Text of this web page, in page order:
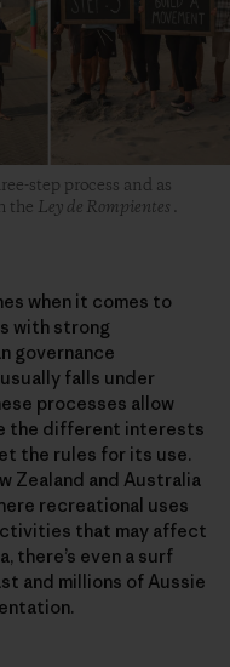
step process and as
the Ley de Rompientes .
when it comes to
with strong
governance
falls under
processes allow
the different interests
the rules for its use.
Zealand and Australia
recreational uses
that may affect
there’s even a surf
and millions of Aussie